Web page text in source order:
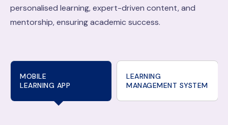
personalised learning, expert-driven content, and
mentorship, ensuring academic success.
MOBILE
LEARNING APP
LEARNING
MANAGEMENT SYSTEM